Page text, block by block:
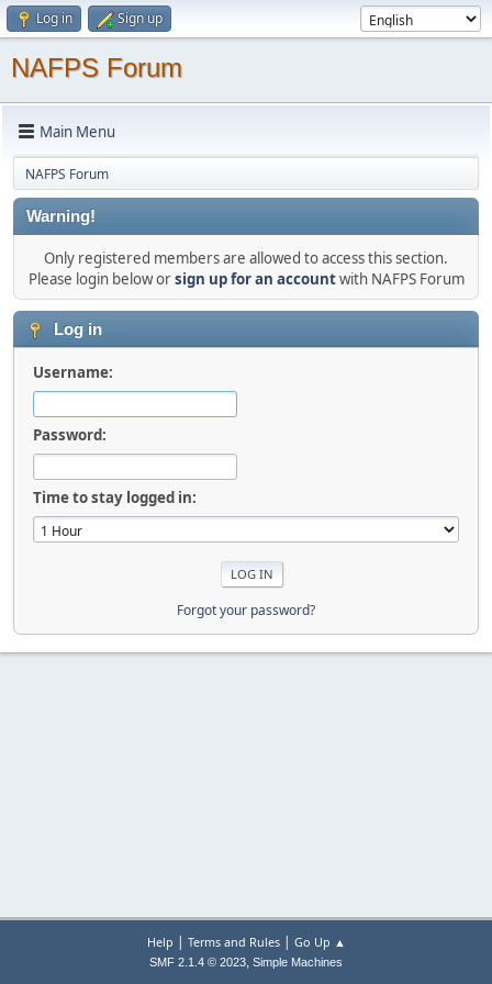
Log in Sign up
NAFPS Forum
Main Menu
NAFPS Forum
Warning!
Only registered members are allowed to access this section.
Please login below orsign up for an accountwith NAFPS Forum
Log in
Username:
Password:
Time to stay logged in:
Forgot your password?
Help | Terms and Rules| Go Up ▲
SMF 2.1.4 © 2023, Simple Machines